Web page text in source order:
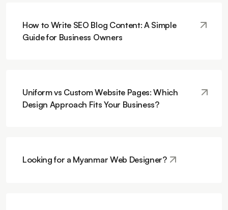
How to Write SEO Blog Content: A Simple
Guide for Business Owners
Uniform vs Custom Website Pages: Which
Design Approach Fits Your Business?
Looking for a Myanmar Web Designer?